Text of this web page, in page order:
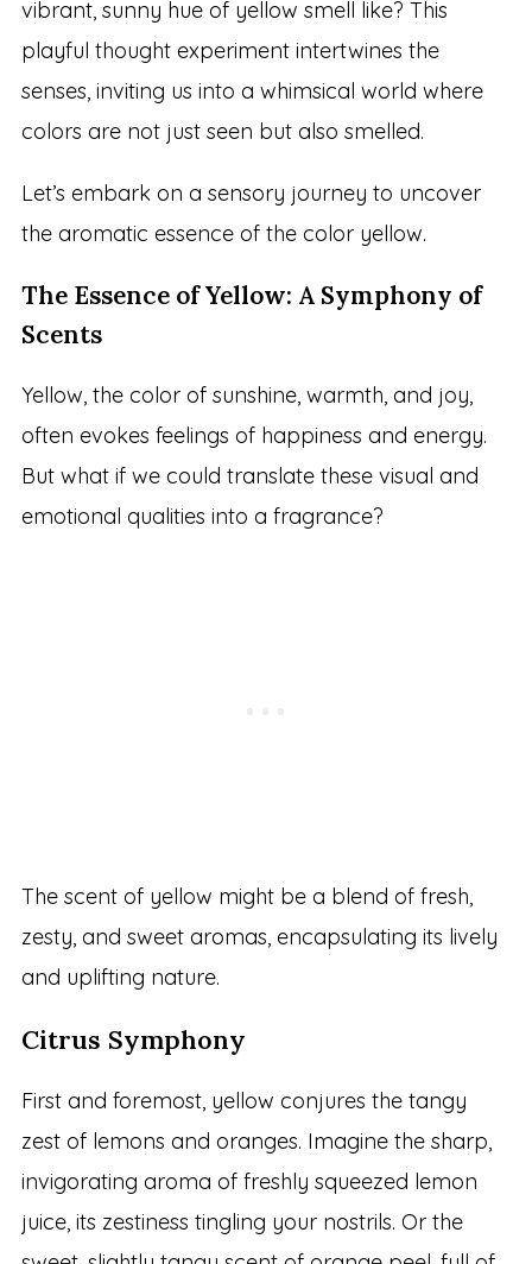
vibrant, sunny hue of yellow smell like? This
playful thought experiment intertwines the
senses, inviting us into a whimsical world where
colors are not just seen but also smelled.
Let’s embark on a sensory journey to uncover
the aromatic essence of the color yellow.
The Essence of Yellow: A Symphony of
Scents
Yellow, the color of sunshine, warmth, and joy,
often evokes feelings of happiness and energy.
But what if we could translate these visual and
emotional qualities into a fragrance?
The scent of yellow might be a blend of fresh,
zesty, and sweet aromas, encapsulating its lively
and uplifting nature.
Citrus Symphony
First and foremost, yellow conjures the tangy
zest of lemons and oranges. Imagine the sharp,
invigorating aroma of freshly squeezed lemon
juice, its zestiness tingling your nostrils. Or the